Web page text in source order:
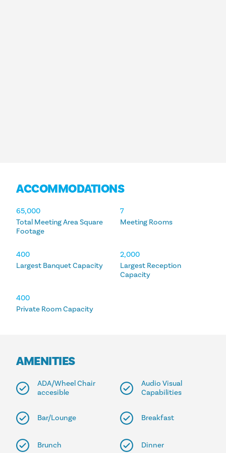
ACCOMMODATIONS
ACCOMMODATIONS
Total Meeting Area Square
Footage
65,000
Meeting Rooms
7
Largest Banquet Capacity
400
Largest Reception
Capacity
2,000
Private Room Capacity
400
AMENITIES
ADA/Wheel Chair
accesible
Audio Visual
Capabilities
Bar/Lounge Breakfast
Brunch Dinner